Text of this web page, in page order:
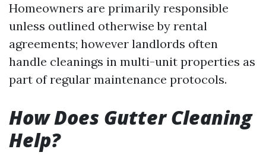
Homeowners are primarily responsible
unless outlined otherwise by rental
agreements; however landlords often
handle cleanings in multi-unit properties as
part of regular maintenance protocols.
How Does Gutter Cleaning
Help?